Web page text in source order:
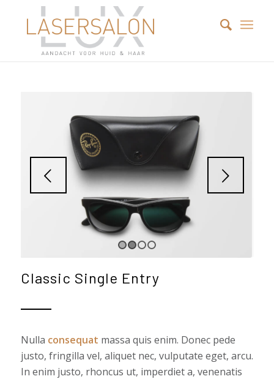
Next
Classic Single Entry
Nulla consequat massa quis enim. Donec pede
justo, fringilla vel, aliquet nec, vulputate eget, arcu.
In enim justo, rhoncus ut, imperdiet a, venenatis